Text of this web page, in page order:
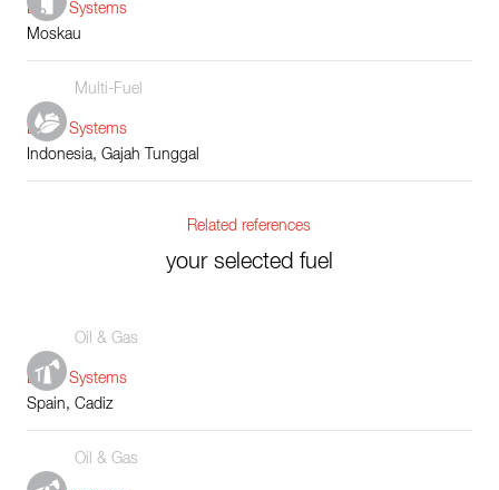
Boiler Systems
Moskau
Multi-Fuel
Boiler Systems
Indonesia, Gajah Tunggal
Related references
your selected fuel
Oil & Gas
Boiler Systems
Spain, Cadiz
Oil & Gas